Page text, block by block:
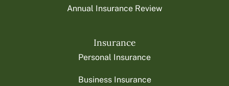
Annual Insurance Review
Insurance
Personal Insurance
Business Insurance